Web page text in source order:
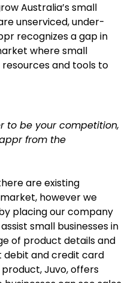
Australia’s small
unserviced, under-
recognizes a gap in
where small
resources and tools to
to be your competition,
from the
are existing
however we
placing our company
small businesses in
of product details and
debit and credit card
Juvo, offers